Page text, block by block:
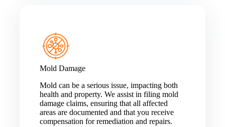
Mold Damage
Mold can be a serious issue, impacting both
health and property. We assist in filing mold
damage claims, ensuring that all affected
areas are documented and that you receive
compensation for remediation and repairs.